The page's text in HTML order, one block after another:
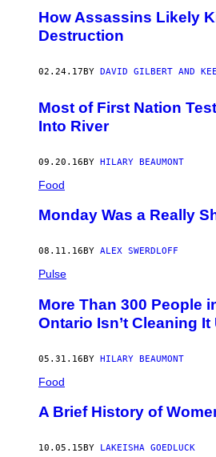
How Assassins Likely
Destruction
02.24.17 BY DAVID GILBERT AND
Most of First Nation
Into River
09.20.16BY HILARY BEAUMONT
Food
Monday Was a Really
08.11.16 BY ALEX SWERDLOFF
Pulse
More Than 300 People
Ontario Isn’t Cleaning It
05.31.16BY HILARY BEAUMONT
Food
A Brief History of
10.05.15 BY LAKEISHA GOEDLUCK